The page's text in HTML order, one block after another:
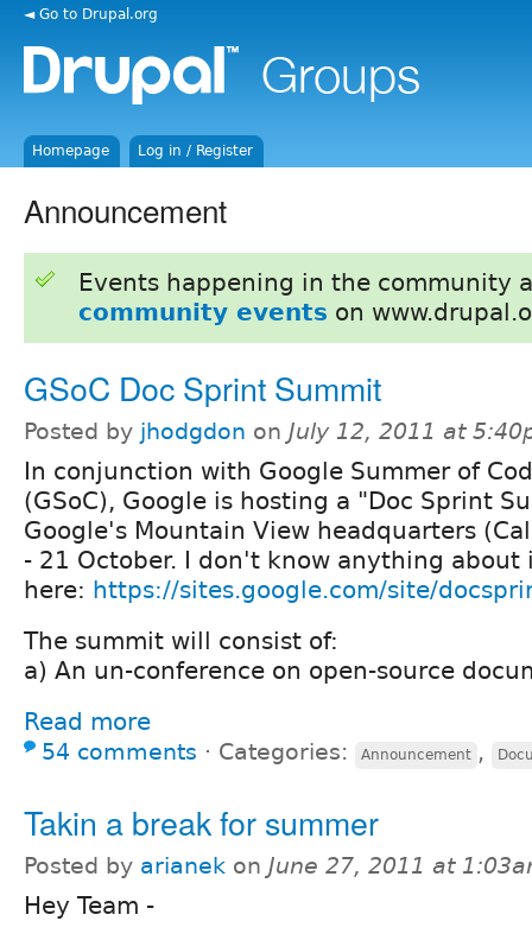
◄ Go to Drupal.org
Homepage Log in / Register
Announcement
Events happening in the community
community events on
GSoC Doc Sprint Summit
Posted by jhodgdon on July 12, 2011 at
In conjunction with Google Summer of
(GSoC), Google is hosting a "Doc Sprint
Google's Mountain View headquarters
- 21 October. I don't know anything about
here: https://sites.google.com/site/
The summit will consist of:
a) An un-conference on open-source
Read more
54 comments ⋅ Categories: Announcement ,
Takin a break for summer
Posted by arianek on June 27, 2011 at
Hey Team -